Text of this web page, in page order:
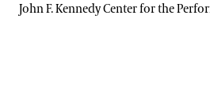
John F. Kennedy Center for the